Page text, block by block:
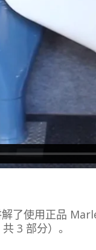
了使用正品
3 部分）。